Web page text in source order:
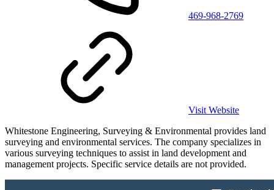
469-968-2769
Visit Website
Whitestone Engineering, Surveying & Environmental provides land
surveying and environmental services. The company specializes in
various surveying techniques to assist in land development and
management projects. Specific service details are not provided.